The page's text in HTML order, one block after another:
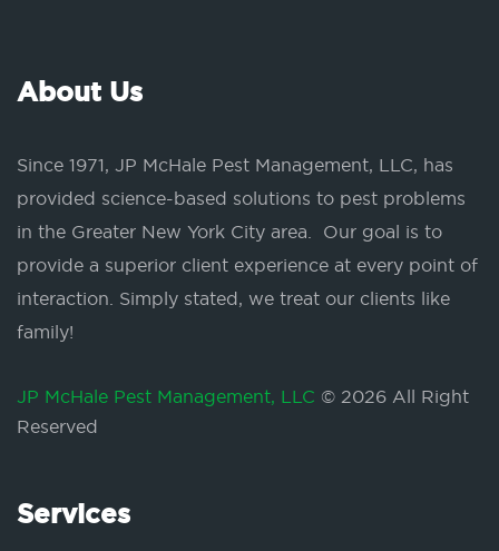
About Us
Since 1971, JP McHale Pest Management, LLC, has
provided science-based solutions to pest problems
in the Greater New York City area. Our goal is to
provide a superior client experience at every point of
interaction. Simply stated, we treat our clients like
family!
JP McHale Pest Management, LLC © 2026 All Right
Reserved
Services